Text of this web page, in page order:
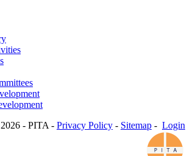
- PITA - Privacy Policy - Sitemap - Login